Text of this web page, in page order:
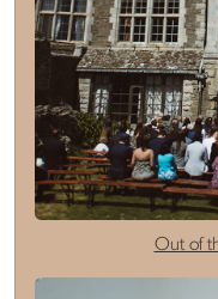
Out of